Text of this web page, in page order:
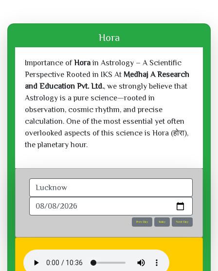
Hora
Importance ofHorain Astrology – A Scientific
Perspective Rooted in IKS At Medhaj A Research
and Education Pvt. Ltd., we strongly believe that
Astrology is a pure science—rooted in
observation, cosmic rhythm, and precise
calculation. One of the most essential yet often
overlooked aspects of this science is Hora (होरा),
the planetary hour.
Prev Day Today Next Day